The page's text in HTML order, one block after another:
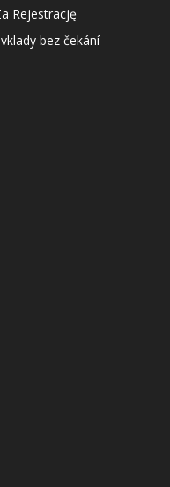
Rejestrację
bez čekání